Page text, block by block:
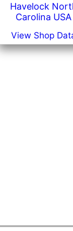
Havelock
Carolina USA
View Shop